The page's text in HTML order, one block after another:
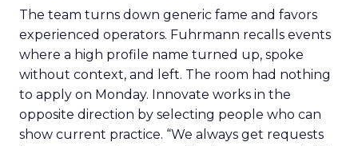
The team turns down generic fame and favors
experienced operators. Fuhrmann recalls events
where a high profile name turned up, spoke
without context, and left. The room had nothing
to apply on Monday. Innovate works in the
opposite direction by selecting people who can
show current practice. “We always get requests